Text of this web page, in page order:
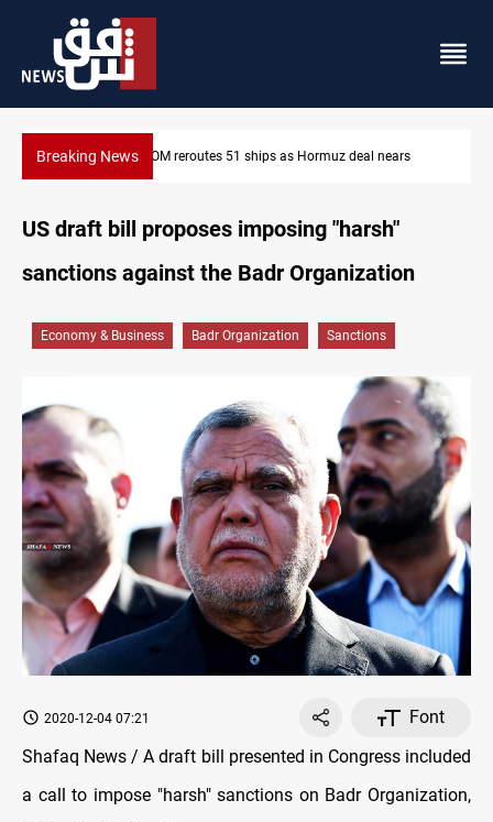
Breaking NewsISIS-era munitions seized in Iraq’s Al-Anbar
US draft bill proposes imposing "harsh"
sanctions against the Badr Organization
Economy & Business Badr Organization Sanctions
2020-12-04 07:21
Font
Shafaq News / A draft bill presented in Congress included
a call to impose "harsh" sanctions on Badr Organization,